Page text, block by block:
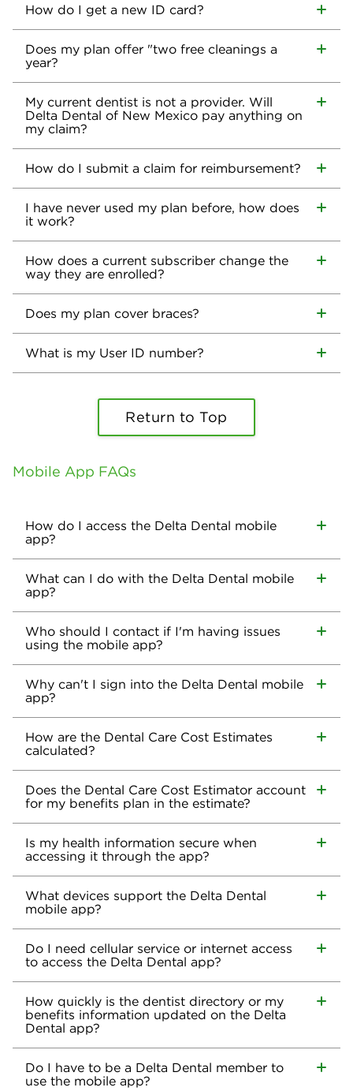
How do I get a new ID card?
Does my plan offer "two free cleanings a
year?
My current dentist is not a provider. Will
Delta Dental of New Mexico pay anything on
my claim?
How do I submit a claim for reimbursement?
I have never used my plan before, how does
it work?
How does a current subscriber change the
way they are enrolled?
Does my plan cover braces?
What is my User ID number?
Return to Top
Mobile App FAQs
How do I access the Delta Dental mobile
app?
What can I do with the Delta Dental mobile
app?
Who should I contact if I'm having issues
using the mobile app?
Why can't I sign into the Delta Dental mobile
app?
How are the Dental Care Cost Estimates
calculated?
Does the Dental Care Cost Estimator account
for my benefits plan in the estimate?
Is my health information secure when
accessing it through the app?
What devices support the Delta Dental
mobile app?
Do I need cellular service or internet access
to access the Delta Dental app?
How quickly is the dentist directory or my
benefits information updated on the Delta
Dental app?
Do I have to be a Delta Dental member to
use the mobile app?